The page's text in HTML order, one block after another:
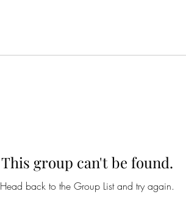
This group can't be found.
Head back to the Group List and try again.